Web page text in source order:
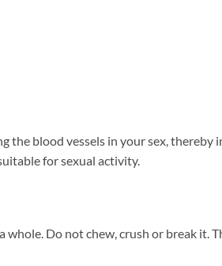
the blood vessels in your sex, thereby
for sexual activity.
Do not chew, crush or break it.